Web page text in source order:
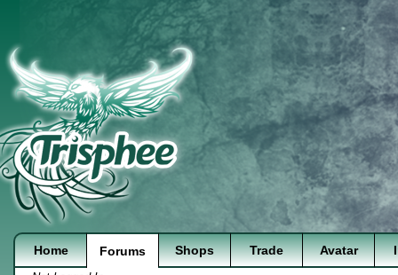
Home Forums Shops Trade Avatar